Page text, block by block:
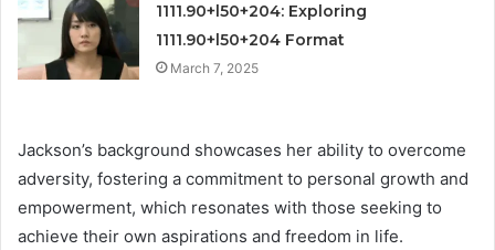
1111.90+l50+204: Exploring
1111.90+l50+204 Format
March 7, 2025
Jackson’s background showcases her ability to overcome
adversity, fostering a commitment to personal growth and
empowerment, which resonates with those seeking to
achieve their own aspirations and freedom in life.